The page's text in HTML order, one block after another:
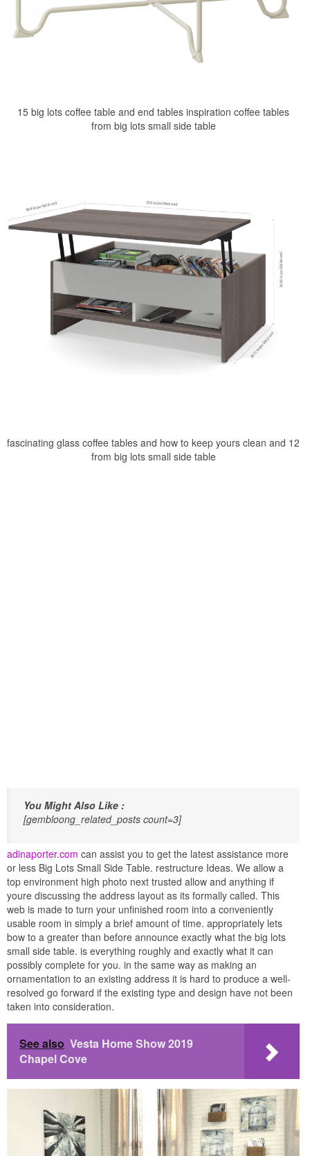
15 big lots coffee table and end tables inspiration coffee tables
from big lots small side table
fascinating glass coffee tables and how to keep yours clean and 12
from big lots small side table
You Might Also Like :
[gembloong_related_posts count=3]
adinaporter.com can assist you to get the latest assistance more
or less Big Lots Small Side Table. restructure Ideas. We allow a
top environment high photo next trusted allow and anything if
youre discussing the address layout as its formally called. This
web is made to turn your unfinished room into a conveniently
usable room in simply a brief amount of time. appropriately lets
bow to a greater than before announce exactly what the big lots
small side table. is everything roughly and exactly what it can
possibly complete for you. in the same way as making an
ornamentation to an existing address it is hard to produce a well-
resolved go forward if the existing type and design have not been
taken into consideration.
See also Vesta Home Show 2019
Chapel Cove